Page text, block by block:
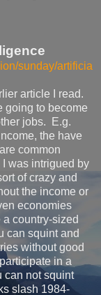
sunday/artificia
article I read.
going to become
jobs. E.g.
the have
common
was intrigued by
of crazy and
the income or
economies
country-sized
can squint and
without good
in a
can not squint
slash 1984-